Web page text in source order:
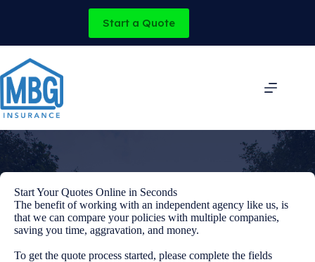
Start a Quote
Start Your Quotes Online in Seconds
The benefit of working with an independent agency like us, is
that we can compare your policies with multiple companies,
saving you time, aggravation, and money.
To get the quote process started, please complete the fields